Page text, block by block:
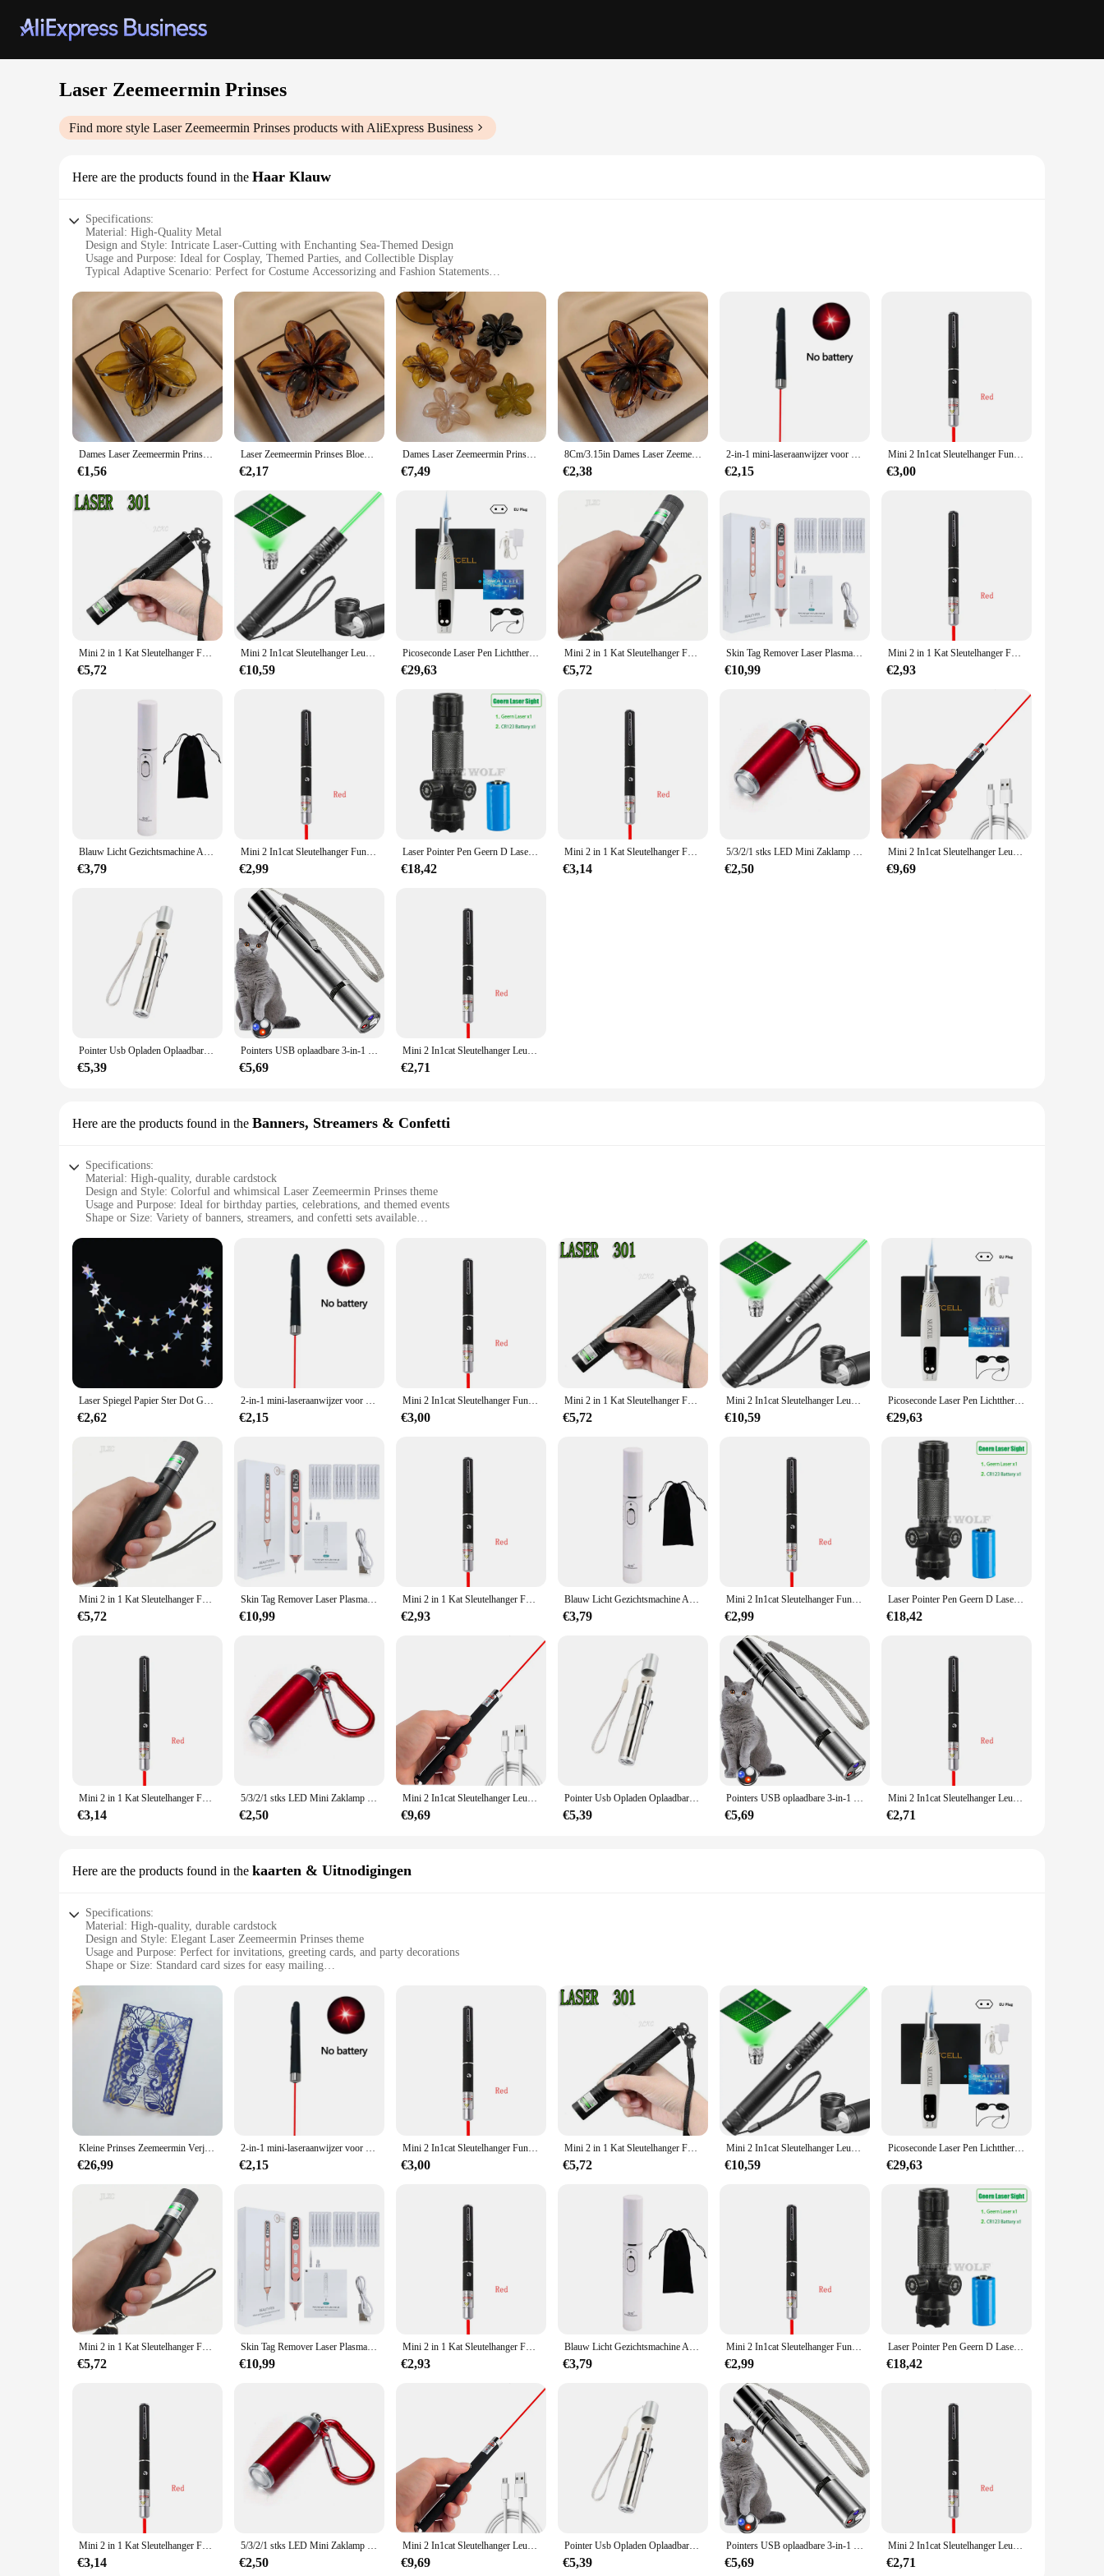
Laser Zeemeermin Prinses
Find more style Laser Zeemeermin Prinses products with AliExpress Business
Here are the products found in the Haar Klauw
Specifications:
Material: High-Quality Metal
Design and Style: Intricate Laser-Cutting with Enchanting Sea-Themed Design
Usage and Purpose: Ideal for Cosplay, Themed Parties, and Collectible Display
Typical Adaptive Scenario: Perfect for Costume Accessorizing and Fashion Statements
Performance and Property: Durable and Lightweight for Comfortable Wear
Features:
**Captivating Craftsmanship**
The Laser Zeemeermin Prinses Haar Klauw is a testament to the art of intricate metalwork. Each set is meticulously crafted from high-quality metal, ensuring durability and a long-lasting shine. The
design is inspired by the enchanting underwater world of mermaids, featuring a laser-cut pattern that captures the essence of a sea princess. The hair claws are not only a functional accessory but also a
statement piece that adds a touch of fantasy to any outfit.
**Versatile and Elegant**
Whether you're attending a themed party, cosplay event, or simply looking to add a unique touch to your daily style, these hair claws are versatile enough to fit various occasions. The design is elegant
enough for formal events yet playful enough for casual outings. The lightweight nature of the claws ensures they remain comfortable to wear for extended periods, making them an ideal choice for
those who value both style and comfort.
**Collectible and Shareable**
For those who appreciate collectibles, these hair claws are not just accessories but also a part of a larger collection. The sets are available for wholesale and vendor purchases, making them an excellent
choice for retailers looking to expand their offerings. The sets are designed to be shared, making them a perfect gift for friends and family who appreciate unique and enchanting accessories. The sets
are not only a fashion statement but also a way to express your love for the whimsical and fantastical.
Dames Laser Zeemeermin Prinses Bloemvormig 8Cm/3.15in Groot Formaat Bruin Beige Lichtgewicht Plastic Haarclips Modieus En
€1,56
Laser Zeemeermin Prinses Bloemenvormig 8Cm Groot Formaat Bruin Beige Lichtgewicht Plastic Haarclips Mode Haaraccessoires
€2,17
Dames Laser Zeemeermin Prinses Bloemvormig 8cm/3.15in Groot formaat Bruin Beige Lichtgewicht Plastic Haarclips Modieus en
€7,49
8Cm/3.15in Dames Laser Zeemeermin Prinses Bloemvormig Groot Formaat Bruin Beige Lichtgewicht Plastic Haarclips Modieus En
€2,38
2-in-1 mini-laseraanwijzer voor huisdieren en katten, draagbare LED-trainingszaklamp voor huisdieren, indicatietool voor krabmispeelgoed, vakantiegeschenken
€2,15
Mini 2 In1cat Sleutelhanger Fun Pointer Geen Batterij Draagbare Laserpointer Led Trainingszaklamp Huisdier Kat Kietelen Speelgoed Zaklamp
€3,00
Mini 2 in 1 Kat Sleutelhanger Fun Pointer Draagbare Laser pointer LED Training Zaklamp Huisdier Kat Kietel Speelgoed Zaklamp
€5,72
Mini 2 In1cat Sleutelhanger Leuke Pointer Met Batterij Licht Draagbare Laser Pointer Led Training Zaklamp Huisdier Kat Kietelen Speelgoed Zaklamp
€10,59
Picoseconde Laser Pen Lichttherapie Tattoo Litteken Mol Sproet Verwijdering Donkere Vlek Verwijderaar Machine Huidverzorging Schoonheidsapparaat Neatcell
€29,63
Mini 2 in 1 Kat Sleutelhanger Fun Pointer Draagbare Laser pointer LED Training Zaklamp Huisdier Kat Kietel Speelgoed Zaklamp
€5,72
Skin Tag Remover Laser Plasma Pen Wratten Eliminator Plasma Pen Elektrische Laser Tattoo Verwijdering Sproet Donkere Vlek Molpen
€10,99
Mini 2 in 1 Kat Sleutelhanger Fun Pointer Geen batterij Draagbare Laser pointer LED Training Zaklamp Huisdier Kat Kietel Speelgoed Zaklamp
€2,93
Blauw Licht Gezichtsmachine Acne Rimpel Verwijdering Laserpen Huidvlekken Verwijderen Anti Spataderader Gum Medische Behandeling
€3,79
Mini 2 In1cat Sleutelhanger Fun Pointer Geen Batterij Draagbare Laserpointer Led Trainingszaklamp Huisdier Kat Kietelen Speelgoed Zaklamp
€2,99
Laser Pointer Pen Geern D Laser Kan Worden Aangepast Op En Neer Links Rechts Infrarood Set Zicht Kalibrator Hand-Aangepaste Laser Pointer
€18,42
Mini 2 in 1 Kat Sleutelhanger Fun Pointer Geen batterij Draagbare Laser pointer LED Training Zaklamp Huisdier Kat Kietel Speelgoed Zaklamp
€3,14
5/3/2/1 stks LED Mini Zaklamp Telescopisch Sterk Licht Multifunctionele Sleutelhanger Licht Waterdicht Camping Zaklamp Outdoor Wandelen
€2,50
Mini 2 In1cat Sleutelhanger Leuke Pointer Met Batterij Licht Draagbare Laser Pointer Led Training Zaklamp Huisdier Kat Kietelen Speelgoed Zaklamp
€9,69
Pointer Usb Opladen Oplaadbare 3-In-1 Zaklamp Infrarood Multifunctionele Uv Onderwijs Verlichting Geschenken Pet Training
€5,39
Pointers USB oplaadbare 3-in-1 zaklamp Infrarooddetector Huisdier
€5,69
Mini 2 In1cat Sleutelhanger Leuke Pointer Met Batterij Licht Draagbare Pointer Led Training Zaklamp Huisdier Kat Kietelen Speelgoed Zaklamp
€2,71
Here are the products found in the Banners, Streamers & Confetti
Specifications:
Material: High-quality, durable cardstock
Design and Style: Colorful and whimsical Laser Zeemeermin Prinses theme
Usage and Purpose: Ideal for birthday parties, celebrations, and themed events
Shape or Size: Variety of banners, streamers, and confetti sets available
Parts and Accessories: Includes all necessary components for a complete decoration set
Features:
**Vibrant and Magical Decor for Every Occasion**
Immerse your event in the enchanting world of Laser Zeemeermin Prinses with our vibrant banners, streamers, and confetti sets. Each set is meticulously crafted from high-quality cardstock, ensuring
durability and longevity for your special day. The colorful designs are inspired by the beloved Laser Zeemeermin Prinses, making them perfect for fans and anyone looking to add a touch of whimsy
to their celebration.
**Effortless Setup and Cleanup**
Our Laser Zeemeermin Prinses decorations are designed for ease of use, making setup a breeze. Whether you're a seasoned party planner or a first-time host, these sets are perfect for anyone looking to
create a magical atmosphere without the hassle. The lightweight materials and easy-to-follow instructions ensure that you can focus on enjoying your event, while the quick disassembly means cleanup
is just as effortless.
**Perfect for Any Event**
Whether you're hosting a birthday party, a themed event, or a gathering for any occasion, our Laser Zeemeermin Prinses decorations are versatile enough to fit any celebration. The sets are available in
various sizes and quantities, allowing you to tailor your decor to the scale of your event. From small, intimate gatherings to large celebrations, our decorations will create an unforgettable atmosphere
that your guests will cherish.
**Efficient and Economical Purchasing**
As a wholesale vendor, we understand the importance of efficiency and cost-effectiveness. Our Laser Zeemeermin Prinses sets are designed to be sold in bulk, making them an economical choice for
vendors and suppliers looking to stock up on party essentials. With our sets, you can offer your customers a complete decoration solution, ensuring that they can focus on the joy of their event without
worrying about the details.
Laser Spiegel Papier Ster Dot Garland Voor Bruiloft Kids 1st Mermaid Verjaardagsfeestje Decoratie Baby Shower Kerst Opknoping Banner
€2,62
2-in-1 mini-laseraanwijzer voor huisdieren en katten, draagbare LED-trainingszaklamp voor huisdieren, indicatietool voor krabmispeelgoed, vakantiegeschenken
€2,15
Mini 2 In1cat Sleutelhanger Fun Pointer Geen Batterij Draagbare Laserpointer Led Trainingszaklamp Huisdier Kat Kietelen Speelgoed Zaklamp
€3,00
Mini 2 in 1 Kat Sleutelhanger Fun Pointer Draagbare Laser pointer LED Training Zaklamp Huisdier Kat Kietel Speelgoed Zaklamp
€5,72
Mini 2 In1cat Sleutelhanger Leuke Pointer Met Batterij Licht Draagbare Laser Pointer Led Training Zaklamp Huisdier Kat Kietelen Speelgoed Zaklamp
€10,59
Picoseconde Laser Pen Lichttherapie Tattoo Litteken Mol Sproet Verwijdering Donkere Vlek Verwijderaar Machine Huidverzorging Schoonheidsapparaat Neatcell
€29,63
Mini 2 in 1 Kat Sleutelhanger Fun Pointer Draagbare Laser pointer LED Training Zaklamp Huisdier Kat Kietel Speelgoed Zaklamp
€5,72
Skin Tag Remover Laser Plasma Pen Wratten Eliminator Plasma Pen Elektrische Laser Tattoo Verwijdering Sproet Donkere Vlek Molpen
€10,99
Mini 2 in 1 Kat Sleutelhanger Fun Pointer Geen batterij Draagbare Laser pointer LED Training Zaklamp Huisdier Kat Kietel Speelgoed Zaklamp
€2,93
Blauw Licht Gezichtsmachine Acne Rimpel Verwijdering Laserpen Huidvlekken Verwijderen Anti Spataderader Gum Medische Behandeling
€3,79
Mini 2 In1cat Sleutelhanger Fun Pointer Geen Batterij Draagbare Laserpointer Led Trainingszaklamp Huisdier Kat Kietelen Speelgoed Zaklamp
€2,99
Laser Pointer Pen Geern D Laser Kan Worden Aangepast Op En Neer Links Rechts Infrarood Set Zicht Kalibrator Hand-Aangepaste Laser Pointer
€18,42
Mini 2 in 1 Kat Sleutelhanger Fun Pointer Geen batterij Draagbare Laser pointer LED Training Zaklamp Huisdier Kat Kietel Speelgoed Zaklamp
€3,14
5/3/2/1 stks LED Mini Zaklamp Telescopisch Sterk Licht Multifunctionele Sleutelhanger Licht Waterdicht Camping Zaklamp Outdoor Wandelen
€2,50
Mini 2 In1cat Sleutelhanger Leuke Pointer Met Batterij Licht Draagbare Laser Pointer Led Training Zaklamp Huisdier Kat Kietelen Speelgoed Zaklamp
€9,69
Pointer Usb Opladen Oplaadbare 3-In-1 Zaklamp Infrarood Multifunctionele Uv Onderwijs Verlichting Geschenken Pet Training
€5,39
Pointers USB oplaadbare 3-in-1 zaklamp Infrarooddetector Huisdier
€5,69
Mini 2 In1cat Sleutelhanger Leuke Pointer Met Batterij Licht Draagbare Pointer Led Training Zaklamp Huisdier Kat Kietelen Speelgoed Zaklamp
€2,71
Here are the products found in the kaarten & Uitnodigingen
Specifications:
Material: High-quality, durable cardstock
Design and Style: Elegant Laser Zeemeermin Prinses theme
Usage and Purpose: Perfect for invitations, greeting cards, and party decorations
Shape or Size: Standard card sizes for easy mailing
Parts and Accessories: Comes as a set for a complete collection
Features:
|Wholesale|Vendors|
**Elegant Design and Versatile Use**
The Laser Zeemeermin Prinses kaarten & Uitnodigingen set is a must-have for any event planner or creative individual looking to add a touch of enchantment to their invitations or greeting cards. The
set includes a variety of cards, each featuring the iconic Laser Zeemeermin Prinses design, making it an ideal choice for celebrating birthdays, baby showers, or any other special occasion. The cards'
design is not only visually appealing but also versatile, allowing for personalized messages and creative customization to match the theme of your event.
Crafted from premium cardstock, these cards are designed to withstand the rigors of mailing and handling. The high-quality material ensures that your invitations and greeting cards maintain their
vibrant colors and intricate detailing, even after multiple uses. Whether you're planning a small gathering or a large-scale event, these cards are built to last, ensuring that your guests receive a lasting
impression of your thoughtfulness and attention to detail.
**A Complete Collection for Ease of Use**
This set is not just a collection of cards; it's a complete ensemble that includes everything you need to create a cohesive and stylish theme for your event. The set includes a variety of cards, each with
its own unique design, ensuring that you have the perfect card for every guest on your list. The cards come in standard sizes, making them easy to mail and fit for any standard envelope. With this set,
you'll have everything you need to create a memorable experience for your guests, from the invitation to the thank-you notes.
Kleine Prinses Zeemeermin Verjaardagsfeestje Laser Gesneden Hippocampus Zeeschelp Bruiloft Uitnodiging
€26,99
2-in-1 mini-laseraanwijzer voor huisdieren en katten, draagbare LED-trainingszaklamp voor huisdieren, indicatietool voor krabmispeelgoed, vakantiegeschenken
€2,15
Mini 2 In1cat Sleutelhanger Fun Pointer Geen Batterij Draagbare Laserpointer Led Trainingszaklamp Huisdier Kat Kietelen Speelgoed Zaklamp
€3,00
Mini 2 in 1 Kat Sleutelhanger Fun Pointer Draagbare Laser pointer LED Training Zaklamp Huisdier Kat Kietel Speelgoed Zaklamp
€5,72
Mini 2 In1cat Sleutelhanger Leuke Pointer Met Batterij Licht Draagbare Laser Pointer Led Training Zaklamp Huisdier Kat Kietelen Speelgoed Zaklamp
€10,59
Picoseconde Laser Pen Lichttherapie Tattoo Litteken Mol Sproet Verwijdering Donkere Vlek Verwijderaar Machine Huidverzorging Schoonheidsapparaat Neatcell
€29,63
Mini 2 in 1 Kat Sleutelhanger Fun Pointer Draagbare Laser pointer LED Training Zaklamp Huisdier Kat Kietel Speelgoed Zaklamp
€5,72
Skin Tag Remover Laser Plasma Pen Wratten Eliminator Plasma Pen Elektrische Laser Tattoo Verwijdering Sproet Donkere Vlek Molpen
€10,99
Mini 2 in 1 Kat Sleutelhanger Fun Pointer Geen batterij Draagbare Laser pointer LED Training Zaklamp Huisdier Kat Kietel Speelgoed Zaklamp
€2,93
Blauw Licht Gezichtsmachine Acne Rimpel Verwijdering Laserpen Huidvlekken Verwijderen Anti Spataderader Gum Medische Behandeling
€3,79
Mini 2 In1cat Sleutelhanger Fun Pointer Geen Batterij Draagbare Laserpointer Led Trainingszaklamp Huisdier Kat Kietelen Speelgoed Zaklamp
€2,99
Laser Pointer Pen Geern D Laser Kan Worden Aangepast Op En Neer Links Rechts Infrarood Set Zicht Kalibrator Hand-Aangepaste Laser Pointer
€18,42
Mini 2 in 1 Kat Sleutelhanger Fun Pointer Geen batterij Draagbare Laser pointer LED Training Zaklamp Huisdier Kat Kietel Speelgoed Zaklamp
€3,14
5/3/2/1 stks LED Mini Zaklamp Telescopisch Sterk Licht Multifunctionele Sleutelhanger Licht Waterdicht Camping Zaklamp Outdoor Wandelen
€2,50
Mini 2 In1cat Sleutelhanger Leuke Pointer Met Batterij Licht Draagbare Laser Pointer Led Training Zaklamp Huisdier Kat Kietelen Speelgoed Zaklamp
€9,69
Pointer Usb Opladen Oplaadbare 3-In-1 Zaklamp Infrarood Multifunctionele Uv Onderwijs Verlichting Geschenken Pet Training
€5,39
Pointers USB oplaadbare 3-in-1 zaklamp Infrarooddetector Huisdier
€5,69
Mini 2 In1cat Sleutelhanger Leuke Pointer Met Batterij Licht Draagbare Pointer Led Training Zaklamp Huisdier Kat Kietelen Speelgoed Zaklamp
€2,71